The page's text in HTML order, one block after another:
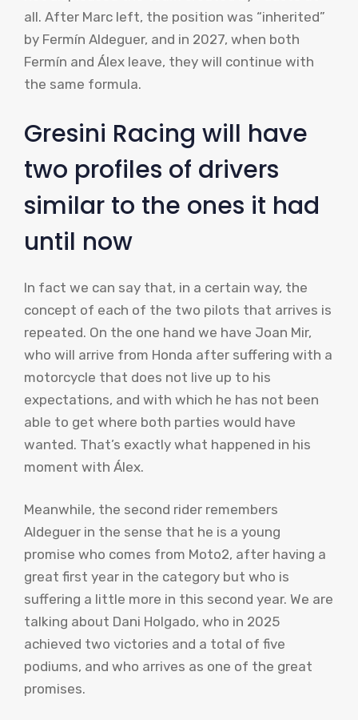
all. After Marc left, the position was “inherited”
by Fermín Aldeguer, and in 2027, when both
Fermín and Álex leave, they will continue with
the same formula.
Gresini Racing will have
two profiles of drivers
similar to the ones it had
until now
In fact we can say that, in a certain way, the
concept of each of the two pilots that arrives is
repeated. On the one hand we have Joan Mir,
who will arrive from Honda after suffering with a
motorcycle that does not live up to his
expectations, and with which he has not been
able to get where both parties would have
wanted. That’s exactly what happened in his
moment with Álex.
Meanwhile, the second rider remembers
Aldeguer in the sense that he is a young
promise who comes from Moto2, after having a
great first year in the category but who is
suffering a little more in this second year. We are
talking about Dani Holgado, who in 2025
achieved two victories and a total of five
podiums, and who arrives as one of the great
promises.